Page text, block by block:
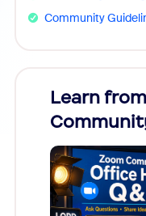
Community
Learn